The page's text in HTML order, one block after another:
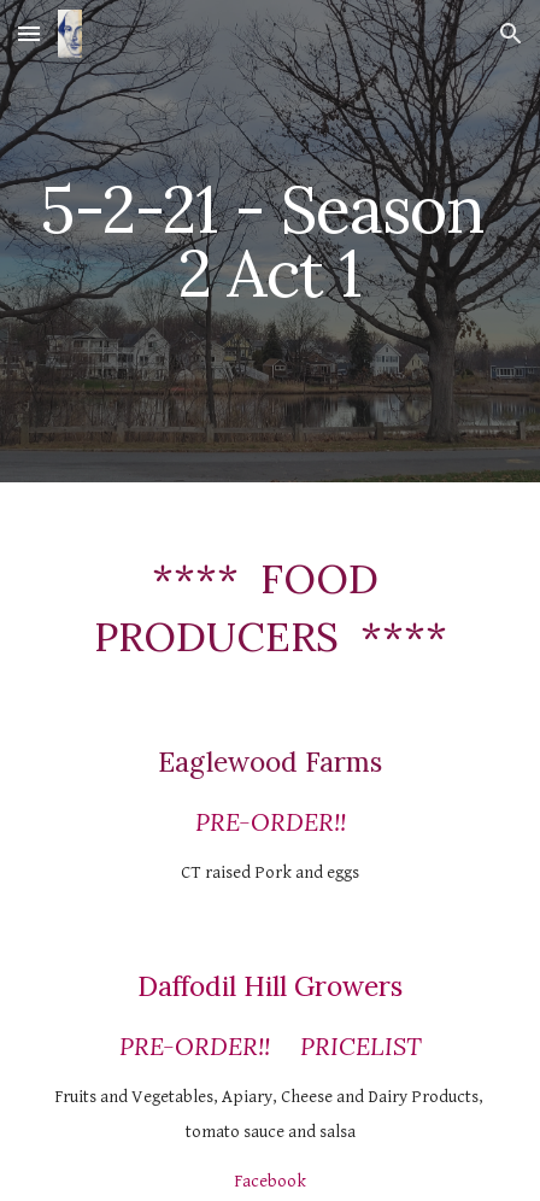
Skip to main content Skip to navigation
5-2-21 - Season
2 Act 1
****  FOOD
PRODUCERS  ****
Eaglewood Farms
PRE-ORDER!!
CT raised Pork and eggs
Daffodil Hill Growers
PRE-ORDER!! PRICELIST
Fruits and Vegetables, Apiary, Cheese and Dairy Products,
tomato sauce and salsa
Facebook